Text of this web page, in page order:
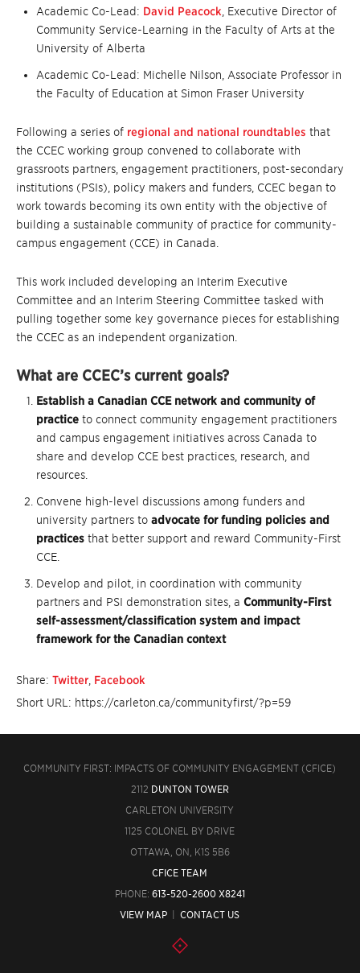
Academic Co-Lead: David Peacock , Executive Director of
Community Service-Learning in the Faculty of Arts at the
University of Alberta
Academic Co-Lead: Michelle Nilson, Associate Professor in
the Faculty of Education at Simon Fraser University
Following a series of regional and national roundtables that
the CCEC working group convened to collaborate with
grassroots partners, engagement practitioners, post-secondary
institutions (PSIs), policy makers and funders, CCEC began to
work towards becoming its own entity with the objective of
building a sustainable community of practice for community-
campus engagement (CCE) in Canada.
This work included developing an Interim Executive
Committee and an Interim Steering Committee tasked with
pulling together some key governance pieces for establishing
the CCEC as an independent organization.
What are CCEC’s current goals?
Establish a Canadian CCE network and community of
practice to connect community engagement practitioners
and campus engagement initiatives across Canada to
share and develop CCE best practices, research, and
resources.
Convene high-level discussions among funders and
university partners to advocate for funding policies and
practices that better support and reward Community-First
CCE.
Develop and pilot, in coordination with community
partners and PSI demonstration sites, a Community-First
self-assessment/classification system and impact
framework for the Canadian context
Share: Twitter Facebook
Short URL: https://carleton.ca/communityfirst/?p=59
COMMUNITY FIRST: IMPACTS OF COMMUNITY ENGAGEMENT (CFICE)
2112 DUNTON TOWER
CARLETON UNIVERSITY
1125 COLONEL BY DRIVE
OTTAWA, ON, K1S 5B6
CFICE TEAM
PHONE: 613-520-2600 X8241
VIEW MAP |CONTACT US